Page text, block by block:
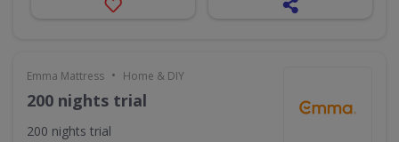
Emma Mattress • Home & DIY
200 nights trial
200 nights trial